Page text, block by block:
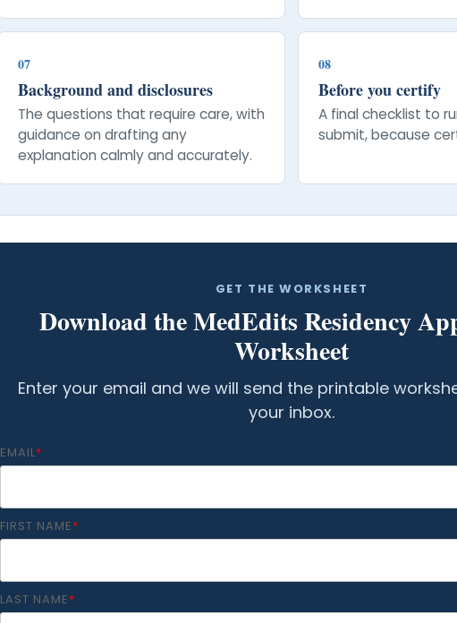
07
Background and disclosures
The questions that require care, with
guidance on drafting any
explanation calmly and accurately.
08
Before you certify
A final checklist to
submit, because
GET THE WORKSHEET
Download the MedEdits Residency
Worksheet
Enter your email and we will send the printable
your inbox.
EMAIL*
FIRST NAME*
LAST NAME*